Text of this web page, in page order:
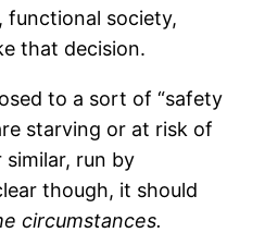
functional society,
that decision.
to a sort of “safety
starving or at risk of
run by
though, it should
circumstances.